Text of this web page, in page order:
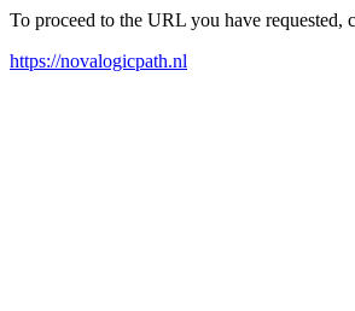
To proceed to the URL you have requested,
https://novalogicpath.nl